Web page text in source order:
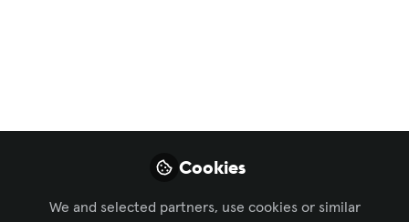
Betancourt
With a deep love for sound and a strong
through in every aspect of her career.
Cookies
We and selected partners, use cookies or similar